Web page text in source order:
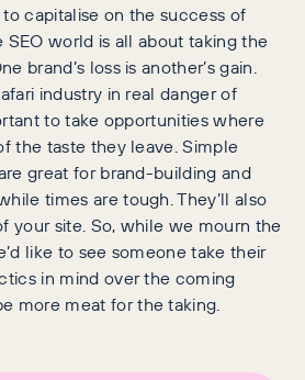
to capitalise on the success of
SEO world is all about taking the
brand’s loss is another’s gain.
industry in real danger of
to take opportunities where
the taste they leave. Simple
great for brand-building and
times are tough. They’ll also
your site. So, while we mourn the
like to see someone take their
in mind over the coming
more meat for the taking.